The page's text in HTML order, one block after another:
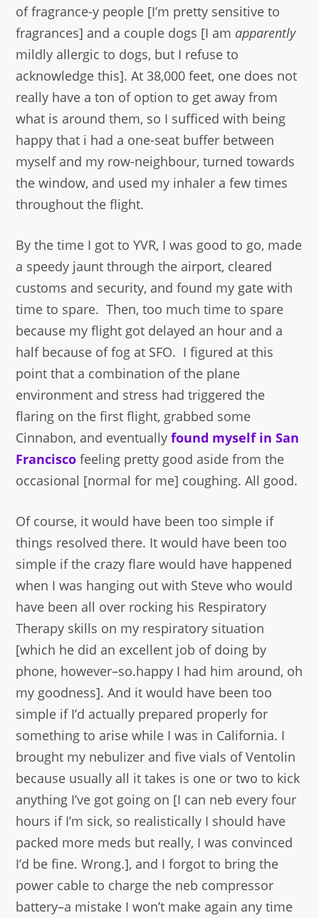
of fragrance-y people [I’m pretty sensitive to
fragrances] and a couple dogs [I am apparently
mildly allergic to dogs, but I refuse to
acknowledge this]. At 38,000 feet, one does not
really have a ton of option to get away from
what is around them, so I sufficed with being
happy that i had a one-seat buffer between
myself and my row-neighbour, turned towards
the window, and used my inhaler a few times
throughout the flight.
By the time I got to YVR, I was good to go, made
a speedy jaunt through the airport, cleared
customs and security, and found my gate with
time to spare. Then, too much time to spare
because my flight got delayed an hour and a
half because of fog at SFO. I figured at this
point that a combination of the plane
environment and stress had triggered the
flaring on the first flight, grabbed some
Cinnabon, and eventuallyfound myself in San
Francisco feeling pretty good aside from the
occasional [normal for me] coughing. All good.
Of course, it would have been too simple if
things resolved there. It would have been too
simple if the crazy flare would have happened
when I was hanging out with Steve who would
have been all over rocking his Respiratory
Therapy skills on my respiratory situation
[which he did an excellent job of doing by
phone, however–so.happy I had him around, oh
my goodness]. And it would have been too
simple if I’d actually prepared properly for
something to arise while I was in California. I
brought my nebulizer and five vials of Ventolin
because usually all it takes is one or two to kick
anything I’ve got going on [I can neb every four
hours if I’m sick, so realistically I should have
packed more meds but really, I was convinced
I’d be fine. Wrong.], and I forgot to bring the
power cable to charge the neb compressor
battery–a mistake I won’t make again any time